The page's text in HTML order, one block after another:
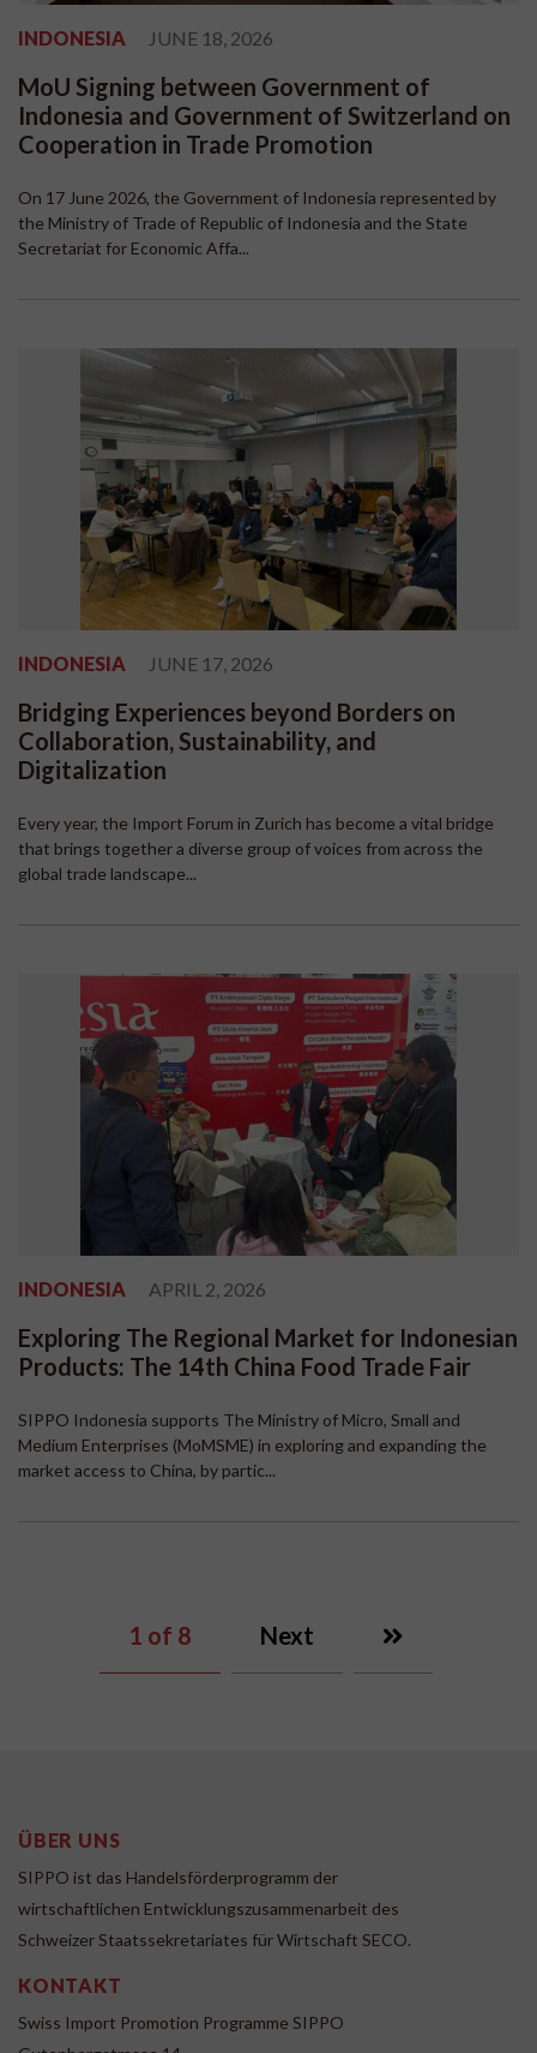
INDONESIA JUNE 18, 2026
MoU Signing between Government of
Indonesia and Government of Switzerland on
Cooperation in Trade Promotion
On 17 June 2026, the Government of Indonesia represented by
the Ministry of Trade of Republic of Indonesia and the State
Secretariat for Economic Affa...
INDONESIA JUNE 17, 2026
Bridging Experiences beyond Borders on
Collaboration, Sustainability, and
Digitalization
Every year, the Import Forum in Zurich has become a vital bridge
that brings together a diverse group of voices from across the
global trade landscape...
INDONESIA APRIL 2, 2026
Exploring The Regional Market for Indonesian
Products: The 14th China Food Trade Fair
SIPPO Indonesia supports The Ministry of Micro, Small and
Medium Enterprises (MoMSME) in exploring and expanding the
market access to China, by partic...
1 of 8 Next
ÜBER UNS
SIPPO ist das Handelsförderprogramm der
wirtschaftlichen Entwicklungszusammenarbeit des
Schweizer Staatssekretariates für Wirtschaft SECO.
KONTAKT
Swiss Import Promotion Programme SIPPO